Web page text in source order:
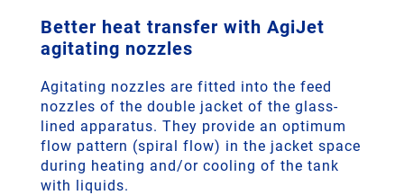
Better heat transfer with AgiJet
agitating nozzles
Agitating nozzles are fitted into the feed
nozzles of the double jacket of the glass-
lined apparatus. They provide an optimum
flow pattern (spiral flow) in the jacket space
during heating and/or cooling of the tank
with liquids.